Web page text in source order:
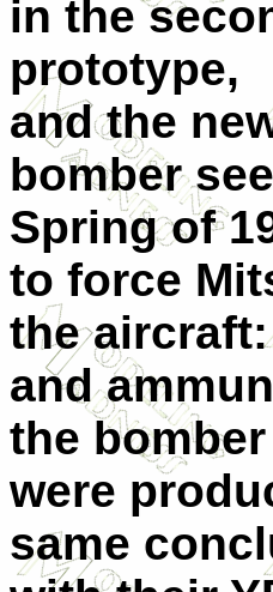
in the
prototype,
and the
bomber
Spring of
to force
the
and
the
were
same